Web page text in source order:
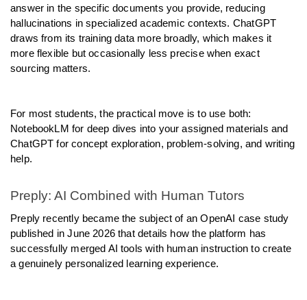
answer in the specific documents you provide, reducing
hallucinations in specialized academic contexts. ChatGPT
draws from its training data more broadly, which makes it
more flexible but occasionally less precise when exact
sourcing matters.
For most students, the practical move is to use both:
NotebookLM for deep dives into your assigned materials and
ChatGPT for concept exploration, problem-solving, and writing
help.
Preply: AI Combined with Human Tutors
Preply recently became the subject of an OpenAI case study
published in June 2026 that details how the platform has
successfully merged AI tools with human instruction to create
a genuinely personalized learning experience.